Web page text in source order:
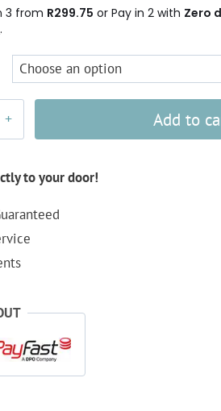
3 from R299.75 or Pay in 2 with Zero
.
Add to
to your door!